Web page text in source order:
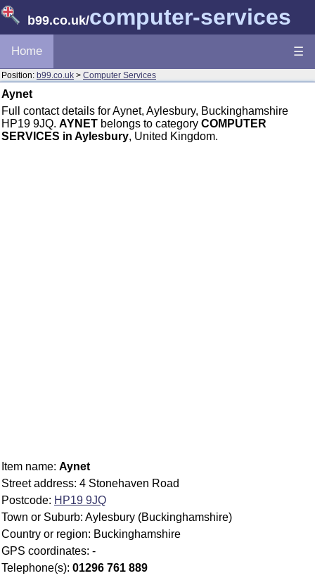
b99.co.uk/computer-services
Home ☰
Position: b99.co.uk > Computer Services
Aynet
Full contact details for Aynet, Aylesbury, Buckinghamshire
HP19 9JQ. AYNET belongs to category COMPUTER
SERVICES in Aylesbury, United Kingdom.
Item name: Aynet
Street address: 4 Stonehaven Road
Postcode: HP19 9JQ
Town or Suburb: Aylesbury (Buckinghamshire)
Country or region: Buckinghamshire
GPS coordinates: -
Telephone(s): 01296 761 889